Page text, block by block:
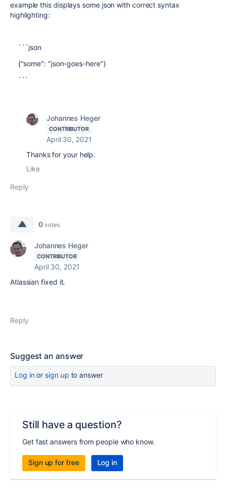
example this displays some json with correct syntax
highlighting:
```json
{"some": "json-goes-here"}
```
Johannes Heger
CONTRIBUTOR
April 30, 2021
Thanks for your help.
Like
Reply
0 votes
Johannes Heger
CONTRIBUTOR
April 30, 2021
Atlassian fixed it.
Reply
Suggest an answer
Log inor sign up to answer
Still have a question?
Get fast answers from people who know.
Sign up for free Log in